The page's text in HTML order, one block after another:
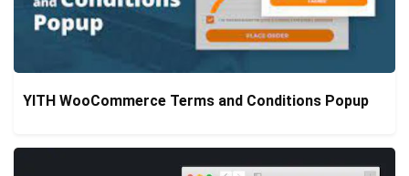
YITH WooCommerce Terms and Conditions Popup